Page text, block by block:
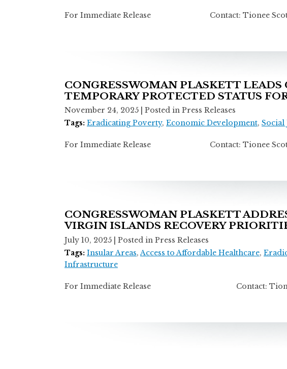
For Immediate Release Contact: Tionee
CONGRESSWOMAN PLASKETT
TEMPORARY PROTECTED STATUS
November 24, 2025
| Posted in Press Releases
Tags: Eradicating Poverty, Economic Development, Social
For Immediate Release Contact: Tionee
CONGRESSWOMAN PLASKETT
VIRGIN ISLANDS RECOVERY
July 10, 2025
| Posted in Press Releases
Tags: Insular Areas,Access to Affordable Healthcare,
Infrastructure
For Immediate Release Contact: Tionee